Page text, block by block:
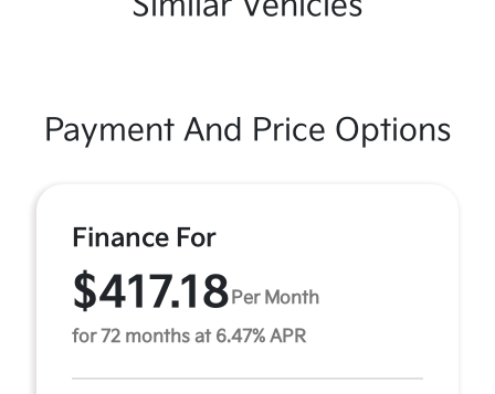
Payment And Price Options
Finance For
$417.18Per Month
for 72 months at 6.47% APR